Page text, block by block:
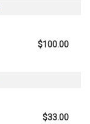
$100.00
$33.00